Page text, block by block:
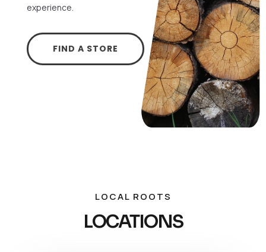
experience.
FIND A STORE
LOCAL ROOTS
LOCATIONS